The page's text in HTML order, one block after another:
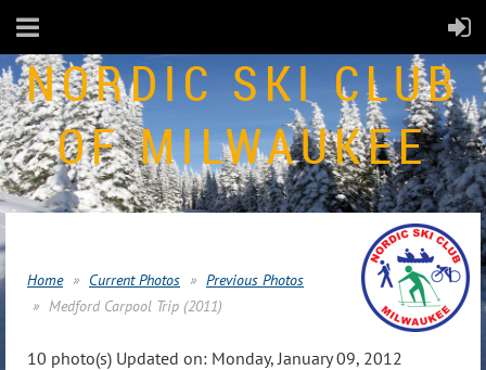
NORDIC SKI CLUB
OF MILWAUKEE
Home Current Photos
Previous Photos
Medford Carpool Trip (2011)
10 photo(s) Updated on: Monday, January 09, 2012